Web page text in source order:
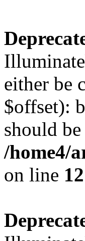
either be
$offset):
should
/home4/
on line